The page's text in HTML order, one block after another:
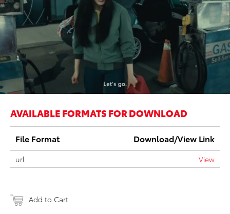
AVAILABLE FORMATS FOR DOWNLOAD
File Format Download/View Link
url View
Add to Cart